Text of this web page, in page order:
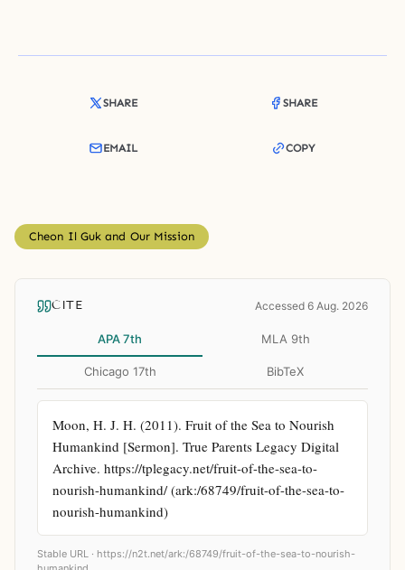
SHARE SHARE
EMAIL COPY
Cheon Il Guk and Our Mission
CITE Accessed 6 Aug. 2026
APA 7th MLA 9th
Chicago 17th BibTeX
Moon, H. J. H. (2011). Fruit of the Sea to Nourish
Humankind [Sermon]. True Parents Legacy Digital
Archive. https://tplegacy.net/fruit-of-the-sea-to-
nourish-humankind/ (ark:/68749/fruit-of-the-sea-to-
nourish-humankind)
Stable URL · https://n2t.net/ark:/68749/fruit-of-the-sea-to-nourish-